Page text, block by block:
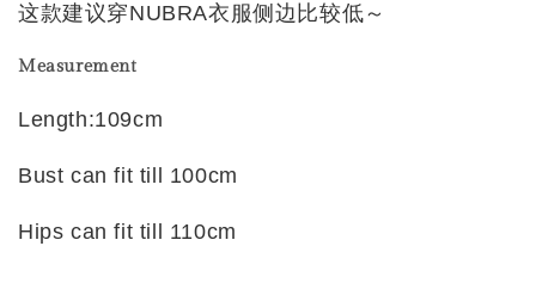
这款建议穿NUBRA衣服侧边比较低～
Measurement
Length:109cm
Bust can fit till 100cm
Hips can fit till 110cm